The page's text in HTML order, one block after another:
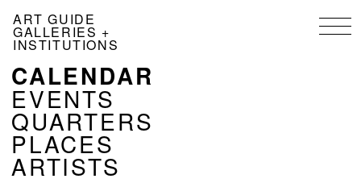
main
ART GUIDE
GALLERIES +
INSTITUTIONS
NAVIGATION
KALENDER
EN
CALENDAR
EVENTS
QUARTERS
PLACES
ARTISTS